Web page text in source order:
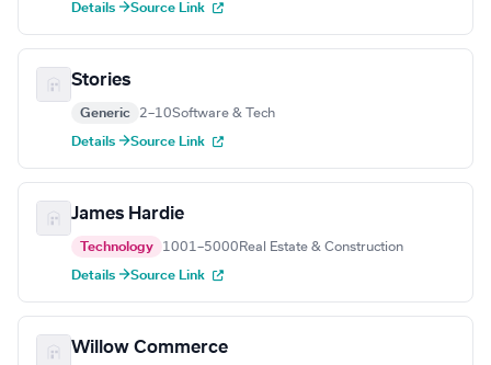
Details →Source Link
Stories
Generic 2–10Software & Tech
Details →Source Link
James Hardie
Technology 1001–5000 Real Estate & Construction
Details →Source Link
Willow Commerce